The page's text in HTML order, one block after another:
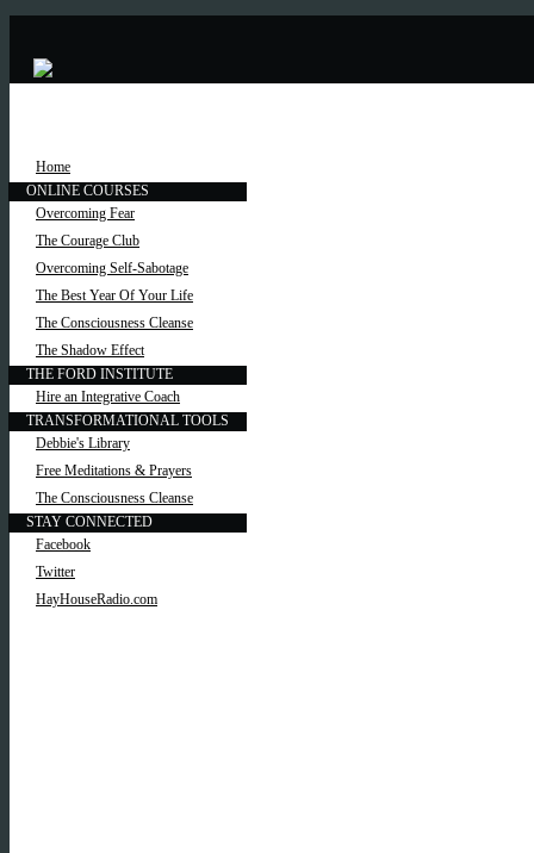
Home
ONLINE COURSES
Overcoming Fear
The Courage Club
Overcoming Self-Sabotage
The Best Year Of Your Life
The Consciousness Cleanse
The Shadow Effect
THE FORD INSTITUTE
Hire an Integrative Coach
TRANSFORMATIONAL TOOLS
Debbie's Library
Free Meditations & Prayers
The Consciousness Cleanse
STAY CONNECTED
Facebook
Twitter
HayHouseRadio.com